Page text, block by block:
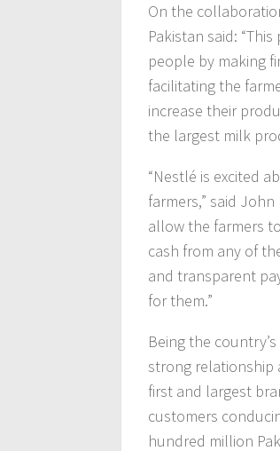
On the
Pakistan said:
people by making
facilitating the
increase their
the largest milk
“Nestlé is excited
farmers,” said
allow the farmers
cash from any of
and transparent
for them.”
Being the
strong relationship
first and largest
customers
hundred million